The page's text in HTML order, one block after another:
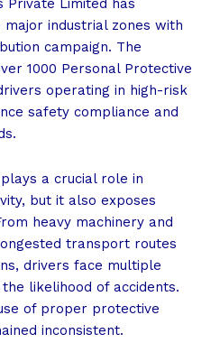
Private Limited has
industrial zones with
campaign. The
1000 Personal Protective
operating in high-risk
safety compliance and
a crucial role in
but it also exposes
heavy machinery and
transport routes
drivers face multiple
likelihood of accidents.
of proper protective
inconsistent.